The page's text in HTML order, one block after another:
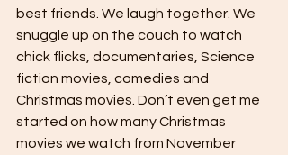
best friends. We laugh together. We
snuggle up on the couch to watch
chick flicks, documentaries, Science
fiction movies, comedies and
Christmas movies. Don’t even get me
started on how many Christmas
movies we watch from November